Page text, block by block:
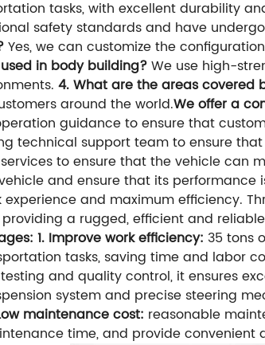
tasks, with excellent durability
safety standards and have
Yes, we can customize the
in body building?We use high-
4. What are the areas covered
around the world.We offer a
guidance to ensure that
technical support team to ensure
to ensure that the vehicle can
and ensure that its
experience and maximum efficiency.
a rugged, efficient and
1. Improve work efficiency: 35 tons
tasks, saving time and labor
and quality control, it ensures
system and precise steering
maintenance cost: reasonable
time, and provide convenient